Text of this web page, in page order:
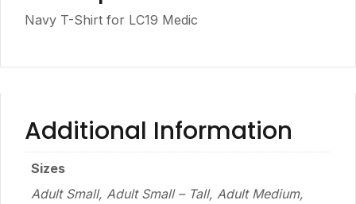
Navy T-Shirt for LC19 Medic
Additional Information
Sizes
Adult Small, Adult Small – Tall, Adult Medium,